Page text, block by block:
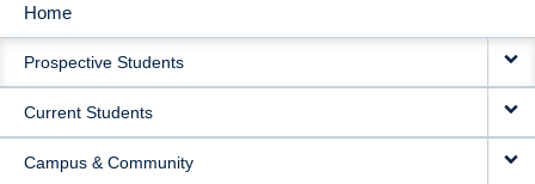
MAIN
NAVIGATION
Home
Prospective Students
Current Students
Campus & Community